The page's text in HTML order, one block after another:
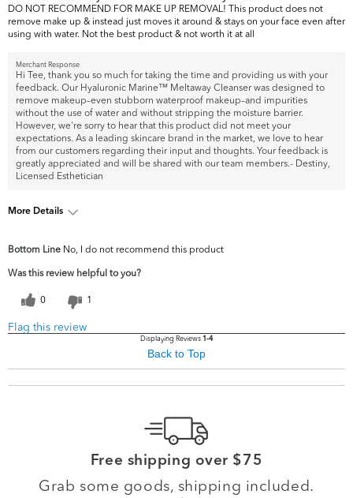
DO NOT RECOMMEND FOR MAKE UP REMOVAL! This product does not
remove make up & instead just moves it around & stays on your face even after
using with water. Not the best product & not worth it at all
Merchant Response
Hi Tee, thank you so much for taking the time and providing us with your
feedback. Our Hyaluronic Marine™ Meltaway Cleanser was designed to
remove makeup–even stubborn waterproof makeup–and impurities
without the use of water and without stripping the moisture barrier.
However, we're sorry to hear that this product did not meet your
expectations. As a leading skincare brand in the market, we love to hear
from our customers regarding their input and thoughts. Your feedback is
greatly appreciated and will be shared with our team members.- Destiny,
Licensed Esthetician
More Details
concerns?
Skintone/Texture
Bottom Line No, I do not recommend this product
Was this review helpful to you?
0 1
Flag this review
Displaying Reviews 1-4
Back to Top
Free shipping over $75
Grab some goods, shipping included.